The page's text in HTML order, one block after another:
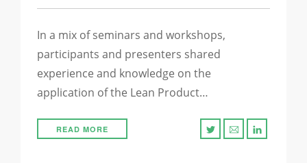
In a mix of seminars and workshops,
participants and presenters shared
experience and knowledge on the
application of the Lean Product…
READ MORE